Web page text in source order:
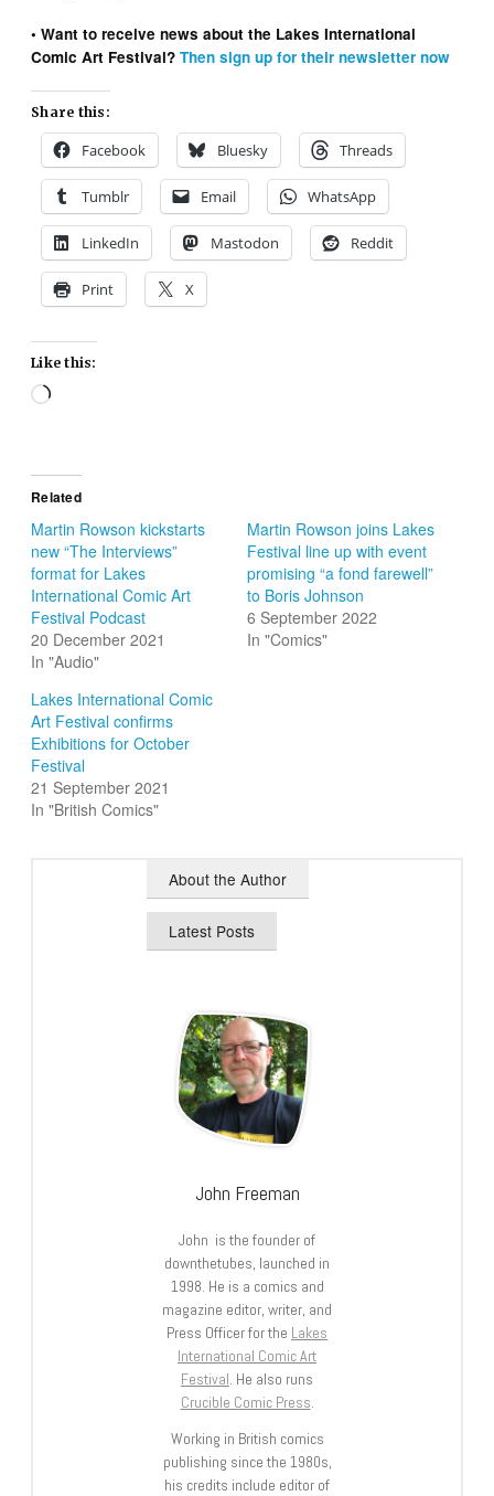
• Want to receive news about the Lakes International
Comic Art Festival?Then sign up for their newsletter now
Share this:
Facebook Bluesky Threads
Tumblr Email WhatsApp
LinkedIn Mastodon Reddit
Print X
Like this:
Loading…
Related
Martin Rowson kickstarts
new “The Interviews”
format for Lakes
International Comic Art
Festival Podcast
20 December 2021
In "Audio"
Martin Rowson joins Lakes
Festival line up with event
promising “a fond farewell”
to Boris Johnson
6 September 2022
In "Comics"
Lakes International Comic
Art Festival confirms
Exhibitions for October
Festival
21 September 2021
In "British Comics"
About the Author
Latest Posts
John Freeman
John is the founder of
downthetubes, launched in
1998. He is a comics and
magazine editor, writer, and
Press Officer for the Lakes
International Comic Art
Festival. He also runs
Crucible Comic Press.
Working in British comics
publishing since the 1980s,
his credits include editor of